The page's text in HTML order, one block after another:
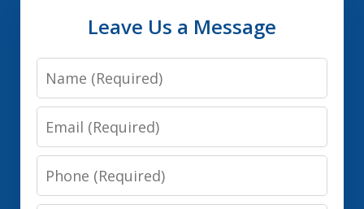
Leave Us a Message
Name
Email
Phone